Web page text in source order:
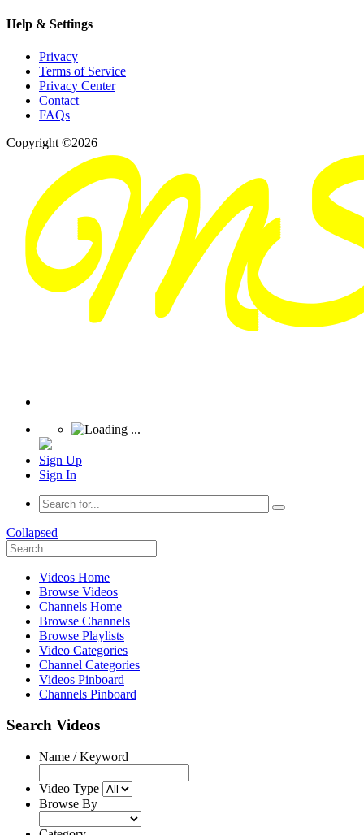
Help & Settings
Privacy
Terms of Service
Privacy Center
Contact
FAQs
Copyright ©2026
Sign Up
Sign In
Collapsed
Videos Home
Browse Videos
Channels Home
Browse Channels
Browse Playlists
Video Categories
Channel Categories
Videos Pinboard
Channels Pinboard
Search Videos
Name / Keyword
Video Type
Browse By